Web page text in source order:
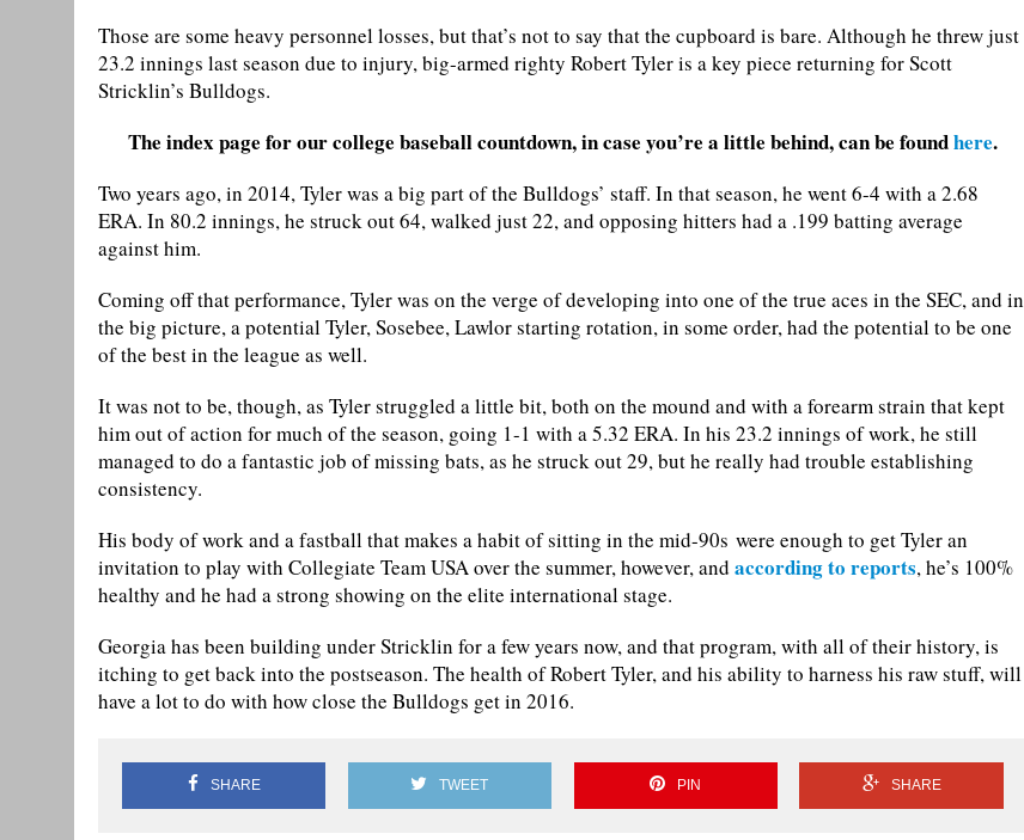
Those are some heavy personnel losses, but that’s not to say that the cupboard is bare. Although he threw just
23.2 innings last season due to injury, big-armed righty Robert Tyler is a key piece returning for Scott
Stricklin’s Bulldogs.
The index page for our college baseball countdown, in case you’re a little behind, can be foundhere.
Two years ago, in 2014, Tyler was a big part of the Bulldogs’ staff. In that season, he went 6-4 with a 2.68
ERA. In 80.2 innings, he struck out 64, walked just 22, and opposing hitters had a .199 batting average
against him.
Coming off that performance, Tyler was on the verge of developing into one of the true aces in the SEC, and in
the big picture, a potential Tyler, Sosebee, Lawlor starting rotation, in some order, had the potential to be one
of the best in the league as well.
It was not to be, though, as Tyler struggled a little bit, both on the mound and with a forearm strain that kept
him out of action for much of the season, going 1-1 with a 5.32 ERA. In his 23.2 innings of work, he still
managed to do a fantastic job of missing bats, as he struck out 29, but he really had trouble establishing
consistency.
His body of work and a fastball that makes a habit of sitting in the mid-90s were enough to get Tyler an
invitation to play with Collegiate Team USA over the summer, however, and according to reports, he’s 100%
healthy and he had a strong showing on the elite international stage.
Georgia has been building under Stricklin for a few years now, and that program, with all of their history, is
itching to get back into the postseason. The health of Robert Tyler, and his ability to harness his raw stuff, will
have a lot to do with how close the Bulldogs get in 2016.
SHARE TWEET PIN SHARE